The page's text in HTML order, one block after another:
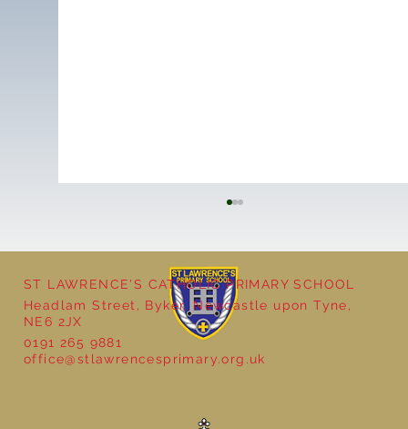
Year 5 at the Grainger Market
ST LAWRENCE'S CATHOLIC PRIMARY SCHOOL
Headlam Street, Byker, Newcastle upon Tyne,
NE6 2JX
0191 265 9881
office@stlawrencesprimary.org.uk